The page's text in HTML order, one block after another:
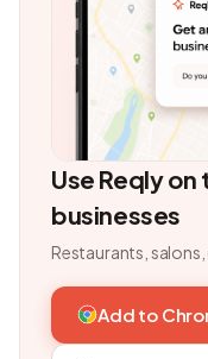
Use Reqly
businesses
Restaurants,
Add to